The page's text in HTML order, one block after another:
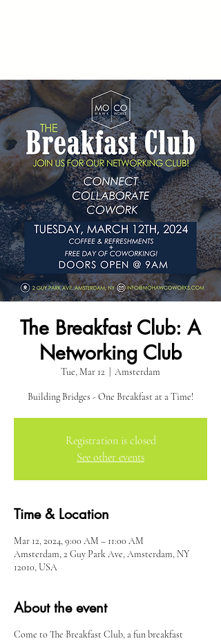
The Breakfast Club: A
Networking Club
Tue, Mar 12 Amsterdam
Building Bridges - One Breakfast at a Time!
Registration is closed
See other events
Time & Location
Mar 12, 2024, 9:00 AM – 11:00 AM
Amsterdam, 2 Guy Park Ave, Amsterdam, NY
12010, USA
About the event
Come to The Breakfast Club, a fun breakfast